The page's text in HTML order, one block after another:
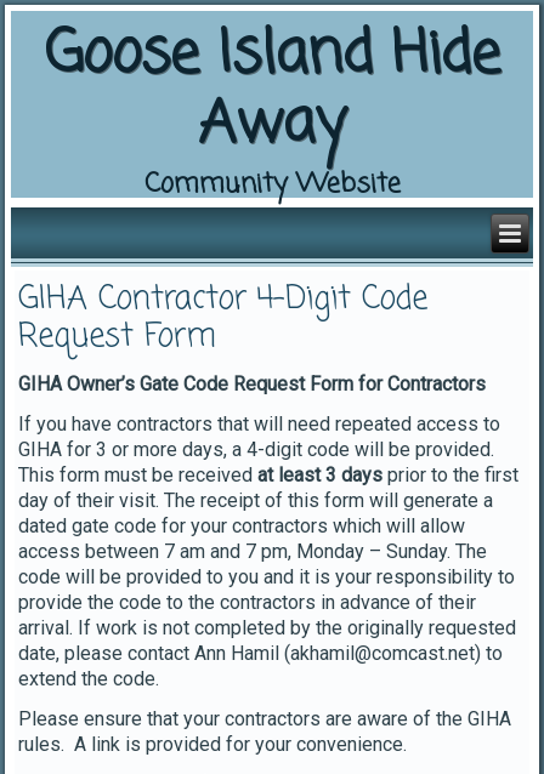
Goose Island Hide
Away
Community Website
GIHA Contractor 4-Digit Code
Request Form
GIHA Owner’s Gate Code Request Form for Contractors
If you have contractors that will need repeated access to
GIHA for 3 or more days, a 4-digit code will be provided.
This form must be receivedat least 3 daysprior to the first
day of their visit. The receipt of this form will generate a
dated gate code for your contractors which will allow
access between 7 am and 7 pm, Monday – Sunday. The
code will be provided to you and it is your responsibility to
provide the code to the contractors in advance of their
arrival. If work is not completed by the originally requested
date, please contact Ann Hamil (akhamil@comcast.net) to
extend the code.
Please ensure that your contractors are aware of the GIHA
rules. A link is provided for your convenience.